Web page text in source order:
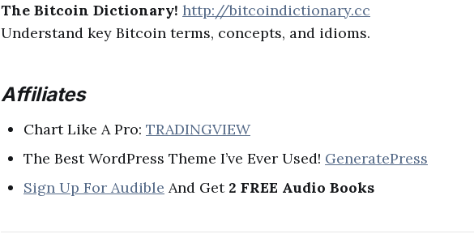
The Bitcoin Dictionary! http://bitcoindictionary.cc
Understand key Bitcoin terms, concepts, and idioms.
Affiliates
Chart Like A Pro: TRADINGVIEW
The Best WordPress Theme I’ve Ever Used! GeneratePress
Sign Up For Audible And Get 2 FREE Audio Books